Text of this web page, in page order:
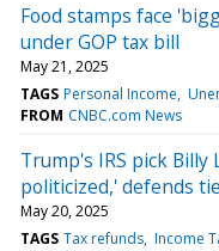
Food stamps face
under GOP tax bill
May 21, 2025
TAGS Personal Income
FROM CNBC.com News
Trump's IRS pick Billy
politicized,' defends
May 20, 2025
TAGS Tax refunds Income